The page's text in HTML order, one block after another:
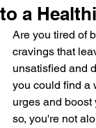
to a
Are you tired of
cravings that
unsatisfied and
you could find a
urges and
so, you're not